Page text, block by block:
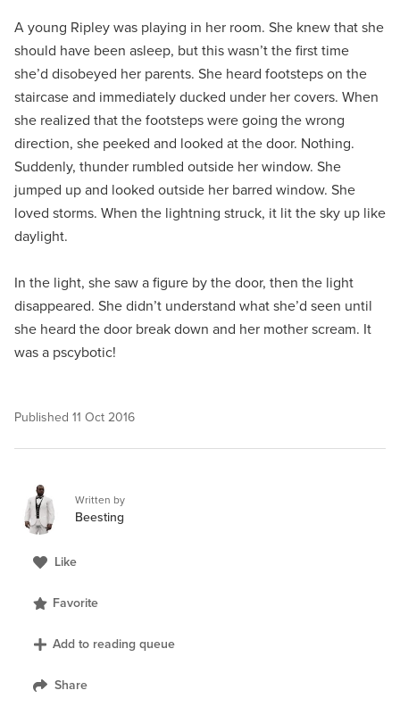
A young Ripley was playing in her room. She knew that she
should have been asleep, but this wasn’t the first time
she’d disobeyed her parents. She heard footsteps on the
staircase and immediately ducked under her covers. When
she realized that the footsteps were going the wrong
direction, she peeked and looked at the door. Nothing.
Suddenly, thunder rumbled outside her window. She
jumped up and looked outside her barred window. She
loved storms. When the lightning struck, it lit the sky up like
daylight.
In the light, she saw a figure by the door, then the light
disappeared. She didn’t understand what she’d seen until
she heard the door break down and her mother scream. It
was a pscybotic!
Published 11 Oct 2016
Written by
Beesting
Like
Favorite
Add to reading queue
Share